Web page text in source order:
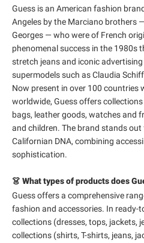
Guess is an American fashion
Angeles by the Marciano brothers
Georges — who were of French
phenomenal success in the 1980s
stretch jeans and iconic
supermodels such as Claudia
Now present in over 100 countries
worldwide, Guess offers
bags, leather goods, watches and
and children. The brand stands
Californian DNA, combining
sophistication.
👗 What types of products does
Guess offers a comprehensive
fashion and accessories. In ready-
collections (dresses, tops, jackets,
collections (shirts, T-shirts, jeans,